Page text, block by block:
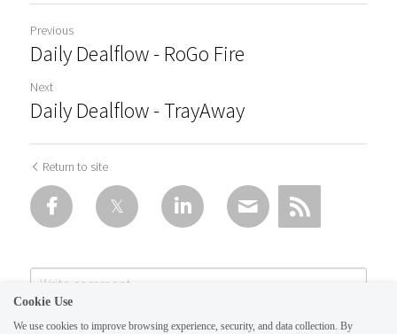
Previous
Daily Dealflow - RoGo Fire
Next
Daily Dealflow - TrayAway
Return to site
Cookie Use
We use cookies to improve browsing experience, security, and data collection. By